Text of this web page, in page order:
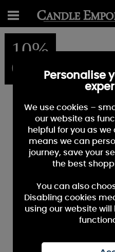
10%
OFFPersonalise
We use cookies –
our website as
helpful for you as
means we can
journey, save your
the best
You can also
Disabling cookies
using our website